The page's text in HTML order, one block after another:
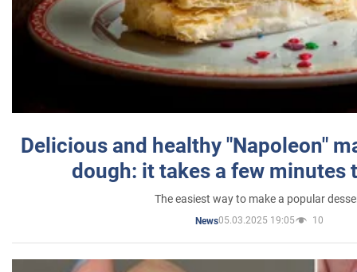
Delicious and healthy "Napoleon"
dough: it takes a few minutes
The easiest way to make a popular
News05.03.2025 19:05 10